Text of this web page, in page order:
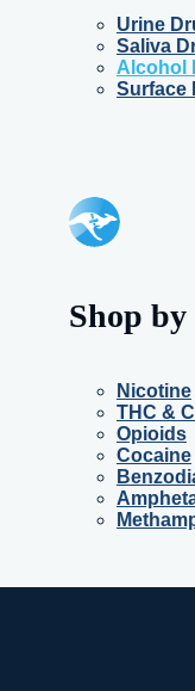
Urine
Saliva
Alcohol
Surface
Shop
Nicotine
THC &
Opioids
Cocaine